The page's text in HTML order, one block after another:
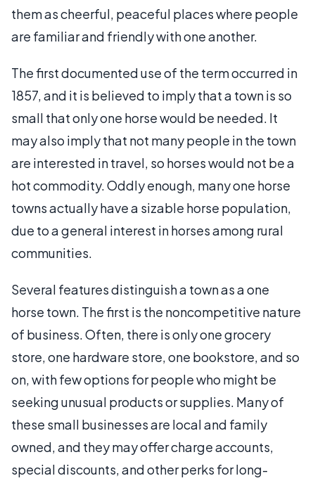
them as cheerful, peaceful places where people
are familiar and friendly with one another.
The first documented use of the term occurred in
1857, and it is believed to imply that a town is so
small that only one horse would be needed. It
may also imply that not many people in the town
are interested in travel, so horses would not be a
hot commodity. Oddly enough, many one horse
towns actually have a sizable horse population,
due to a general interest in horses among rural
communities.
Several features distinguish a town as a one
horse town. The first is the noncompetitive nature
of business. Often, there is only one grocery
store, one hardware store, one bookstore, and so
on, with few options for people who might be
seeking unusual products or supplies. Many of
these small businesses are local and family
owned, and they may offer charge accounts,
special discounts, and other perks for long-